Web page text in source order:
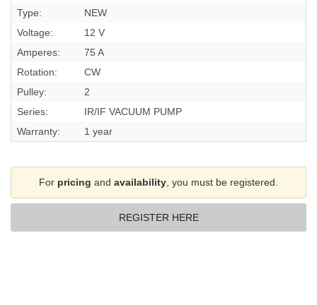
Type:
NEW
Voltage:
12 V
Amperes:
75 A
Rotation:
CW
Pulley:
2
Series:
IR/IF VACUUM PUMP
Warranty:
1 year
For pricing and availability, you must be registered.
REGISTER HERE